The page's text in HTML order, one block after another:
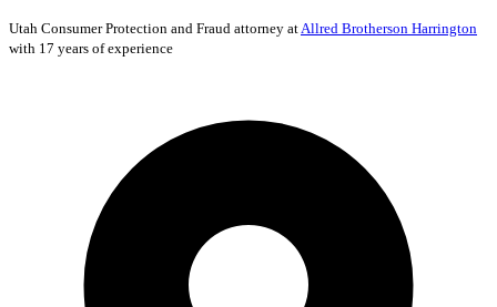
Utah Consumer Protection and Fraud attorney atAllred Brotherson Harrington
with 17 years of experience